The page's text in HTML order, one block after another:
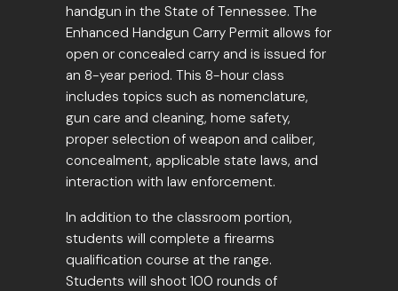
handgun in the State of Tennessee. The
Enhanced Handgun Carry Permit allows for
open or concealed carry and is issued for
an 8-year period. This 8-hour class
includes topics such as nomenclature,
gun care and cleaning, home safety,
proper selection of weapon and caliber,
concealment, applicable state laws, and
interaction with law enforcement.
In addition to the classroom portion,
students will complete a firearms
qualification course at the range.
Students will shoot 100 rounds of